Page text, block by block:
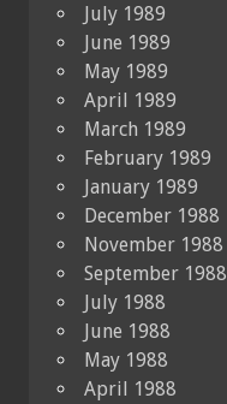
July 1989
June 1989
May 1989
April 1989
March 1989
February 1989
January 1989
December 1988
November 1988
September 1988
July 1988
June 1988
May 1988
April 1988